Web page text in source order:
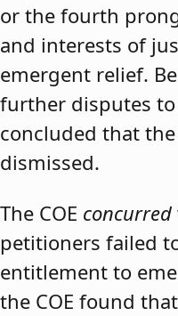
or the fourth
and interests of
emergent relief.
further disputes to
concluded that
dismissed.
The COE concurred
petitioners failed
entitlement to
the COE found